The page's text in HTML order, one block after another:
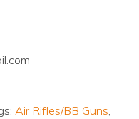
Air Rifles/BB Guns,